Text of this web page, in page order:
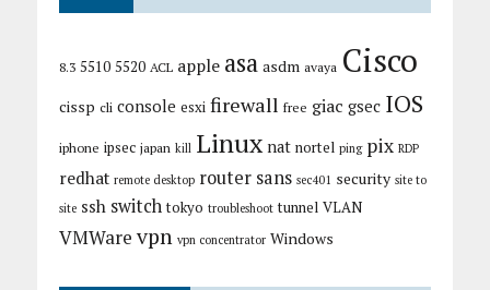
8.3 5510 5520 ACL apple asa asdm avaya Cisco
cissp cli console esxi firewall free giac gsec IOS
iphone ipsec japan kill Linux nat nortel ping pix RDP
redhat remote desktop router sans sec401 security site to
site ssh switch tokyo troubleshoot tunnel VLAN
VMWarevpn vpn concentrator Windows